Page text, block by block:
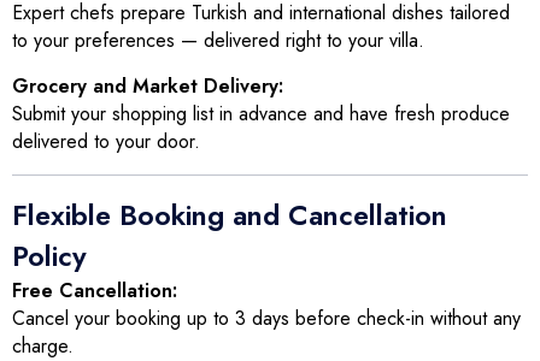
Expert chefs prepare Turkish and international dishes tailored
to your preferences — delivered right to your villa.
Grocery and Market Delivery:
Submit your shopping list in advance and have fresh produce
delivered to your door.
Flexible Booking and Cancellation
Policy
Free Cancellation:
Cancel your booking up to 3 days before check-in without any
charge.